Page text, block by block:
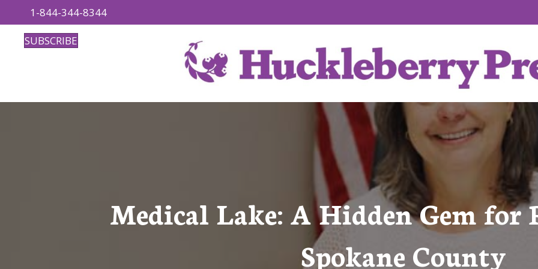
1-844-344-8344
SUBSCRIBE
Medical Lake: A Hidden Gem for
Spokane County